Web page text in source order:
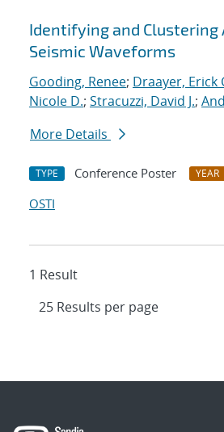
Search results
Identifying and Clustering
Seismic Waveforms
Gooding, Renee; Draayer, Erick
Nicole D.; Stracuzzi, David J.;
More Details
TYPE Conference Poster YEAR
OSTI
1 Result